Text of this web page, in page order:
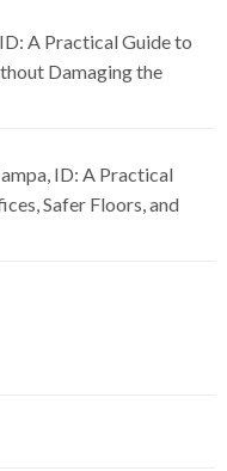
A Practical Guide to
Damaging the
ID: A Practical
Safer Floors, and